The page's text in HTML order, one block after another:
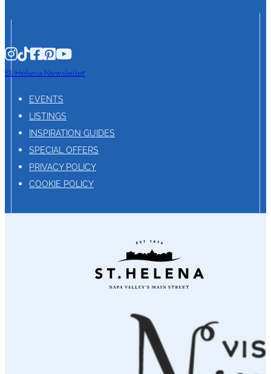
St. Helena Newsletter
EVENTS
LISTINGS
INSPIRATION GUIDES
SPECIAL OFFERS
PRIVACY POLICY
COOKIE POLICY